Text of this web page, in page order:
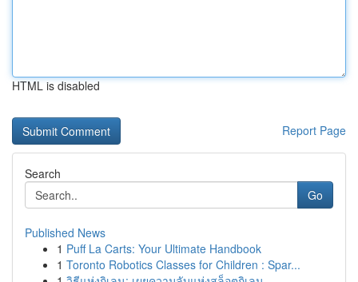
HTML is disabled
Report Page
Search
Go
Published News
1 Puff La Carts: Your Ultimate Handbook
1 Toronto Robotics Classes for Children : Spar...